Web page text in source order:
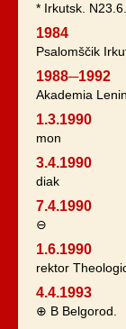
* Irkutsk.
1984
Psalomščik
1988─1992
Akademia
1.3.1990
mon
3.4.1990
diak
7.4.1990
⊖
1.6.1990
rektor
4.4.1993
⊕ B Belgorod.